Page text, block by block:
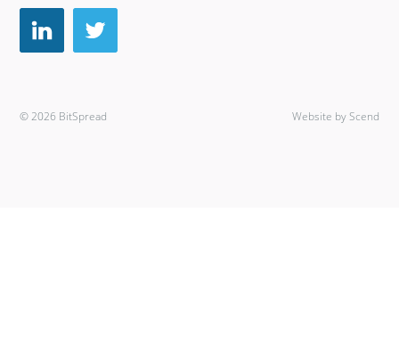
© 2026 BitSpread Website by Scend